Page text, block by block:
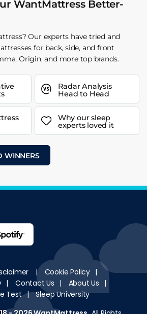
WantMattress Better-
Our experts have tried and
for back, side, and front
Origin, and more top brands.
Radar Analysis
Head to Head
Why our sleep
experts loved it
WINNERS
| Cookie Policy |
| Contact Us | About Us |
Test |
Sleep University